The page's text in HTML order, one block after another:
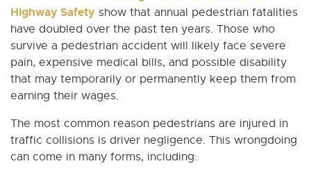
Highway Safety show that annual pedestrian fatalities
have doubled over the past ten years. Those who
survive a pedestrian accident will likely face severe
pain, expensive medical bills, and possible disability
that may temporarily or permanently keep them from
earning their wages.
The most common reason pedestrians are injured in
traffic collisions is driver negligence. This wrongdoing
can come in many forms, including: